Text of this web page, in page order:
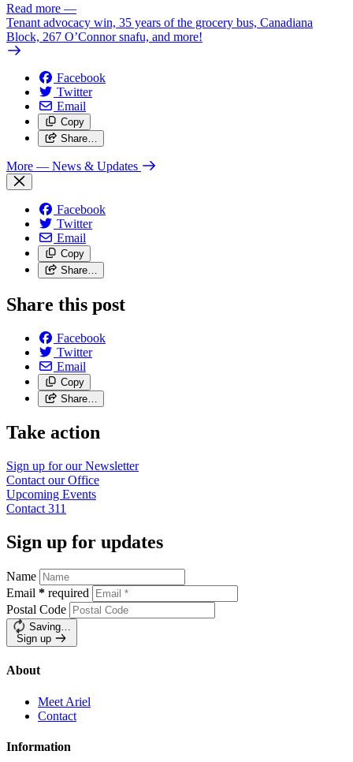
Read more —
Tenant advocacy win, 35 years of the grocery bus, Canadiana
Block, 267 O’Connor snafu, and more!
Facebook
Twitter
Email
Copy
Share…
More — News & Updates
Facebook
Twitter
Email
Copy
Share…
Share this post
Facebook
Twitter
Email
Copy
Share…
Take action
Sign up for ourNewsletter
Contact ourOffice
Upcoming Events
Contact 311
Sign up for updates
Name
Email * required
Postal Code
Saving…
Sign up
About
Meet Ariel
Contact
Information